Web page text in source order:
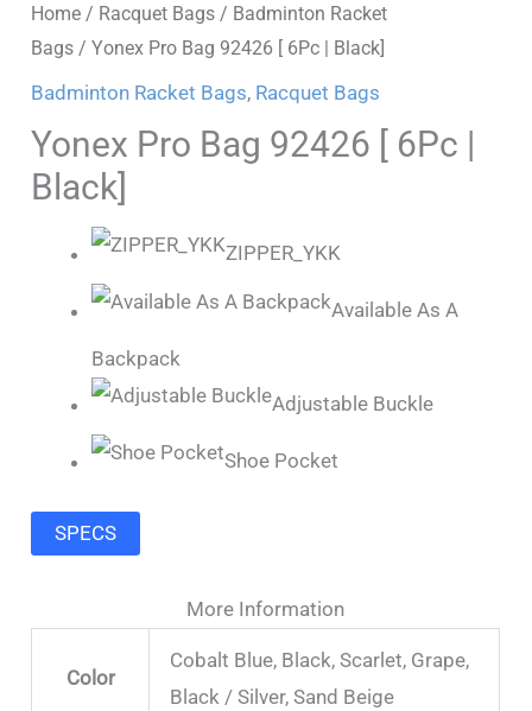
Home / Racquet Bags / Badminton Racket
Bags / Yonex Pro Bag 92426 [ 6Pc | Black]
Badminton Racket Bags, Racquet Bags
Yonex Pro Bag 92426 [ 6Pc |
Black]
ZIPPER_YKK
Available As A
Backpack
Adjustable Buckle
Shoe Pocket
SPECS
More Information
Color
Cobalt Blue, Black, Scarlet, Grape,
Black / Silver, Sand Beige